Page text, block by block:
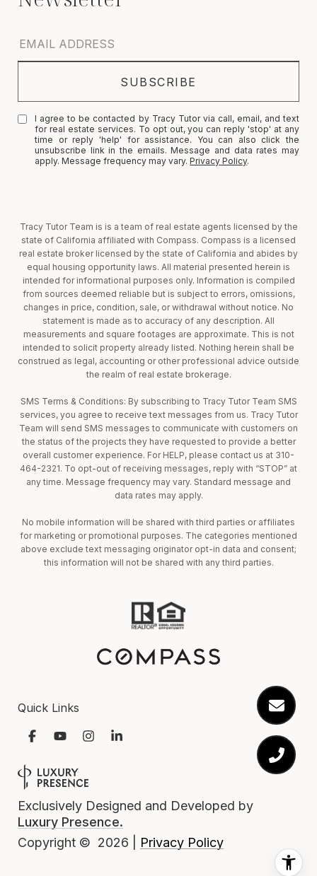
Tracy Tutor Team is is a team of real estate agents licensed by the
state of California affiliated with Compass. Compass is a licensed
real estate broker licensed by the state of California and abides by
equal housing opportunity laws. All material presented herein is
intended for informational purposes only. Information is compiled
from sources deemed reliable but is subject to errors, omissions,
changes in price, condition, sale, or withdrawal without notice. No
statement is made as to accuracy of any description. All
measurements and square footages are approximate. This is not
intended to solicit property already listed. Nothing herein shall be
construed as legal, accounting or other professional advice outside
the realm of real estate brokerage.
SMS Terms & Conditions: By subscribing to Tracy Tutor Team SMS
services, you agree to receive text messages from us. Tracy Tutor
Team will send SMS messages to communicate with customers on
the status of the projects they have requested to provide a better
overall customer experience. For HELP, please contact us at 310-
464-2321. To opt-out of receiving messages, reply with “STOP” at
any time. Message frequency may vary. Standard message and
data rates may apply.
No mobile information will be shared with third parties or affiliates
for marketing or promotional purposes. The categories mentioned
above exclude text messaging originator opt-in data and consent;
this information will not be shared with any third parties.
I agree to be contacted by Tracy Tutor via call, email, and text
for real estate services. To opt out, you can reply 'stop' at any
time or reply 'help' for assistance. You can also click the
unsubscribe link in the emails. Message and data rates may
apply. Message frequency may vary.Privacy Policy.
Quick Links
Exclusively Designed and Developed by
Luxury Presence.
Copyright © 2026 Privacy Policy